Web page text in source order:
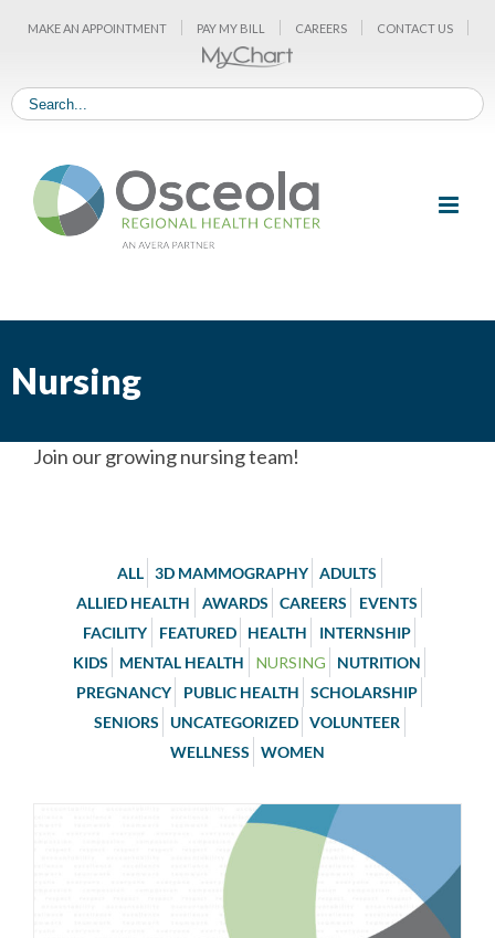
MAKE AN APPOINTMENT PAY MY BILL CAREERS CONTACT US
Nursing
Join our growing nursing team!
ALL 3D MAMMOGRAPHY
ADULTS
ALLIED HEALTH
AWARDS CAREERS
EVENTS
FACILITY
FEATURED HEALTH
INTERNSHIP
KIDS
MENTAL HEALTH NURSING
NUTRITION
PREGNANCY
PUBLIC HEALTH
SCHOLARSHIP
SENIORS
UNCATEGORIZED
VOLUNTEER
WELLNESS
WOMEN